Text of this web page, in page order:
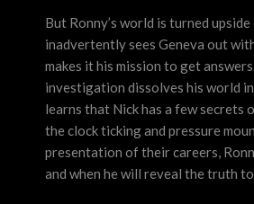
But Ronny’s world is turned
inadvertently sees Geneva out
makes it his mission to get
investigation dissolves his world
learns that Nick has a few secrets
the clock ticking and pressure
presentation of their careers,
and when he will reveal the truth